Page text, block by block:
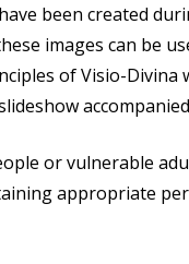
been created
images can be
of Visio-
or vulnerable
appropriate